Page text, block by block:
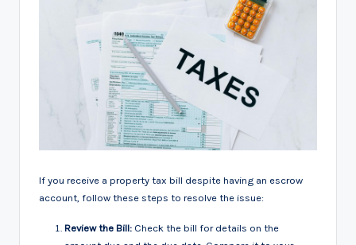
If you receive a property tax bill despite having an escrow
account, follow these steps to resolve the issue:
Review the Bill: Check the bill for details on the